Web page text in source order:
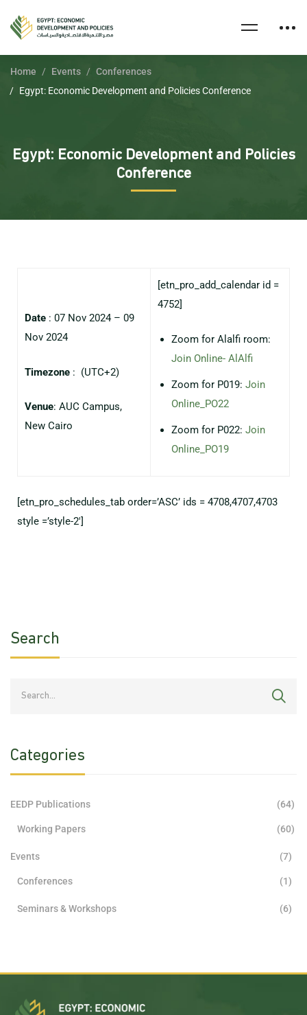
Home Events
Conferences
Egypt: Economic Development and Policies Conference
Egypt: Economic Development and Policies
Conference
Date : 07 Nov 2024 – 09
Nov 2024
Timezone : (UTC+2)
Venue: AUC Campus,
New Cairo
[etn_pro_add_calendar id =
4752]
Zoom for Alalfi room:
Join Online- AlAlfi
⁠Zoom for P019: Join
Online_PO22
Zoom for P022: Join
Online_PO19
[etn_pro_schedules_tab order=’ASC’ ids = 4708,4707,4703
style =’style-2′]
Search
Categories
EEDP Publications (64)
Working Papers (60)
Events (7)
Conferences (1)
Seminars & Workshops (6)